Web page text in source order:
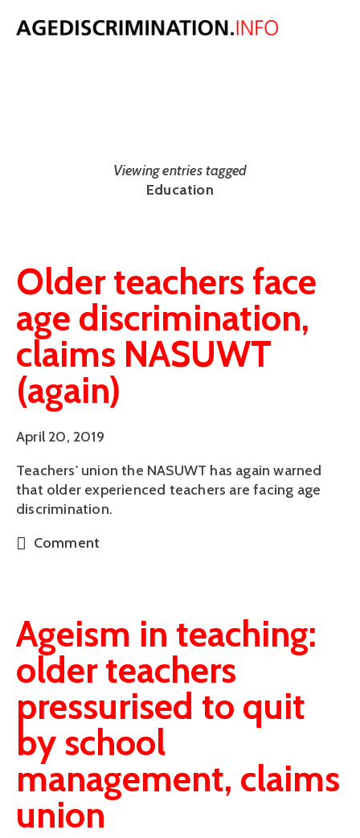
NEWS
Viewing entries tagged
Education
Older teachers face
age discrimination,
claims NASUWT
(again)
April 20, 2019
Teachers' union the NASUWT has again warned
that older experienced teachers are facing age
discrimination.
Comment
Ageism in teaching:
older teachers
pressurised to quit
by school
management, claims
union